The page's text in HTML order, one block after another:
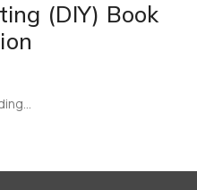
(DIY) Book